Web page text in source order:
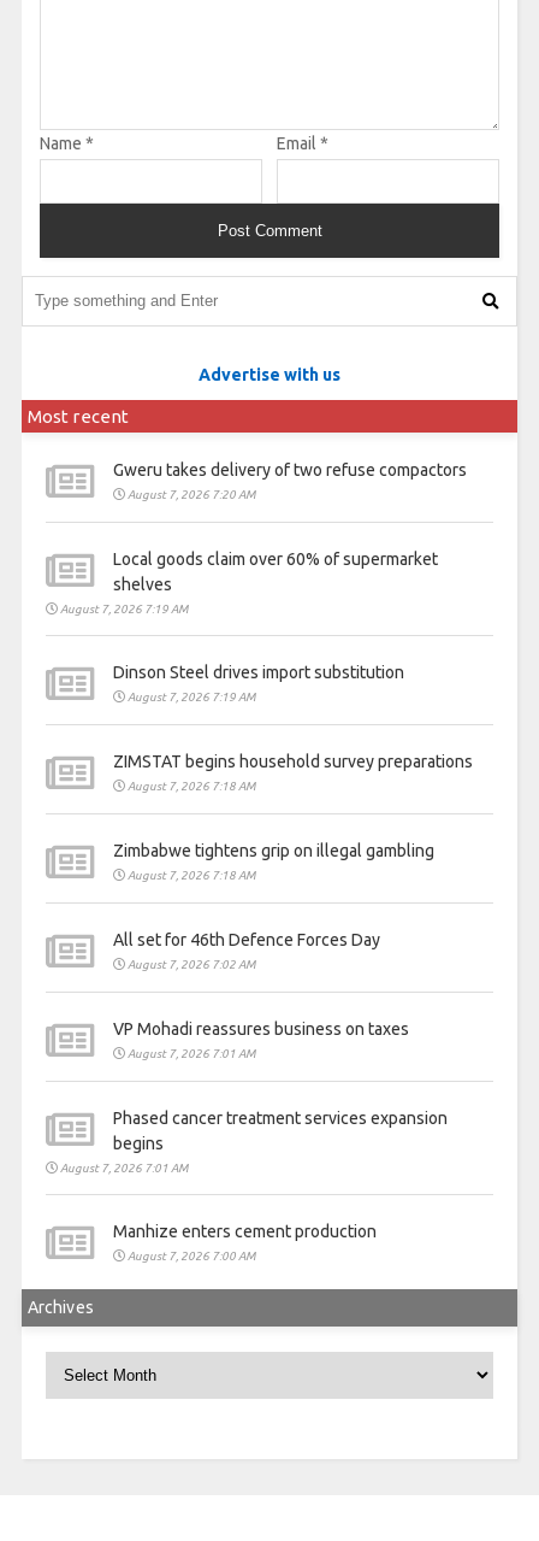
Name * Email *
Advertise with us
Most recent
Gweru takes delivery of two refuse compactors
August 7, 2026 7:20 AM
Local goods claim over 60% of supermarket
shelves
August 7, 2026 7:19 AM
Dinson Steel drives import substitution
August 7, 2026 7:19 AM
ZIMSTAT begins household survey preparations
August 7, 2026 7:18 AM
Zimbabwe tightens grip on illegal gambling
August 7, 2026 7:18 AM
All set for 46th Defence Forces Day
August 7, 2026 7:02 AM
VP Mohadi reassures business on taxes
August 7, 2026 7:01 AM
Phased cancer treatment services expansion
begins
August 7, 2026 7:01 AM
Manhize enters cement production
August 7, 2026 7:00 AM
Archives
Archives